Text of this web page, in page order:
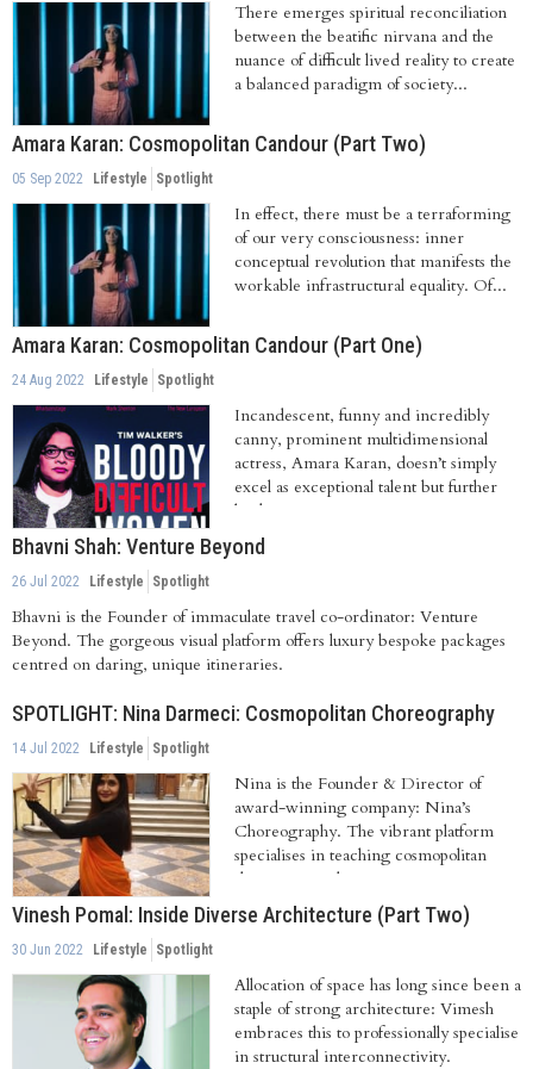
There emerges spiritual reconciliation
between the beatific nirvana and the
nuance of difficult lived reality to create
a balanced paradigm of society...
Amara Karan: Cosmopolitan Candour (Part Two)
05 Sep 2022 Lifestyle Spotlight
In effect, there must be a terraforming
of our very consciousness: inner
conceptual revolution that manifests the
workable infrastructural equality. Of...
Amara Karan: Cosmopolitan Candour (Part One)
24 Aug 2022 Lifestyle Spotlight
Incandescent, funny and incredibly
canny, prominent multidimensional
actress, Amara Karan, doesn’t simply
excel as exceptional talent but further
leads...
Bhavni Shah: Venture Beyond
26 Jul 2022 Lifestyle Spotlight
Bhavni is the Founder of immaculate travel co-ordinator: Venture
Beyond. The gorgeous visual platform offers luxury bespoke packages
centred on daring, unique itineraries.
SPOTLIGHT: Nina Darmeci: Cosmopolitan Choreography
14 Jul 2022 Lifestyle Spotlight
Nina is the Founder & Director of
award-winning company: Nina’s
Choreography. The vibrant platform
specialises in teaching cosmopolitan
dance inspired...
Vinesh Pomal: Inside Diverse Architecture (Part Two)
30 Jun 2022 Lifestyle Spotlight
Allocation of space has long since been a
staple of strong architecture: Vimesh
embraces this to professionally specialise
in structural interconnectivity.